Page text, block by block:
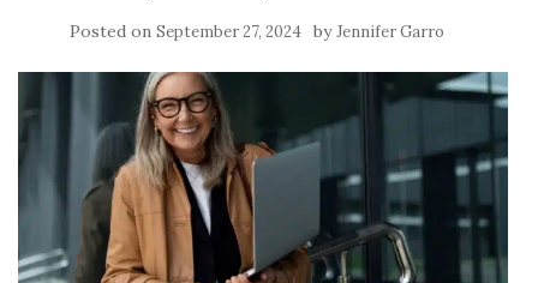
Posted on September 27, 2024 byJennifer Garro